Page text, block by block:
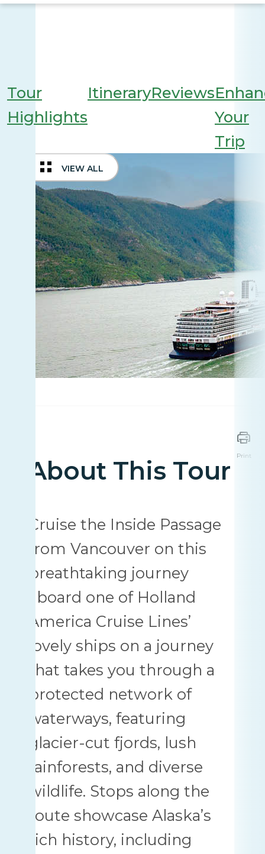
Tour
Highlights
ItineraryReviews
Your
Trip
VIEW ALL
About This Tour
Print
Cruise the Inside Passage
from Vancouver on this
breathtaking journey
aboard one of Holland
America Cruise Lines’
lovely ships on a journey
that takes you through a
protected network of
waterways, featuring
glacier-cut fjords, lush
rainforests, and diverse
wildlife. Stops along the
route showcase Alaska’s
rich history, including